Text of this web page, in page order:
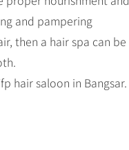
and pampering
then a hair spa can be
hair saloon in Bangsar.